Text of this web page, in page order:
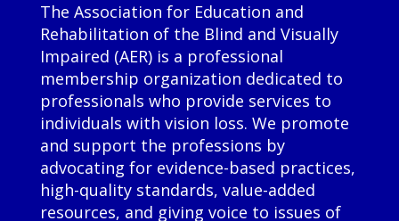
The Association for Education and
Rehabilitation of the Blind and Visually
Impaired (AER) is a professional
membership organization dedicated to
professionals who provide services to
individuals with vision loss. We promote
and support the professions by
advocating for evidence-based practices,
high-quality standards, value-added
resources, and giving voice to issues of